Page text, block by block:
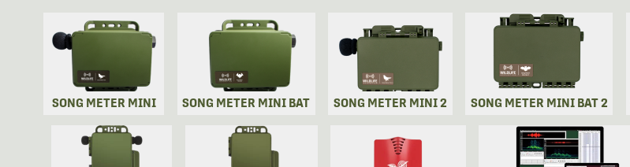
SONG METER MINI SONG METER MINI BAT SONG METER MINI 2 SONG METER MINI BAT 2